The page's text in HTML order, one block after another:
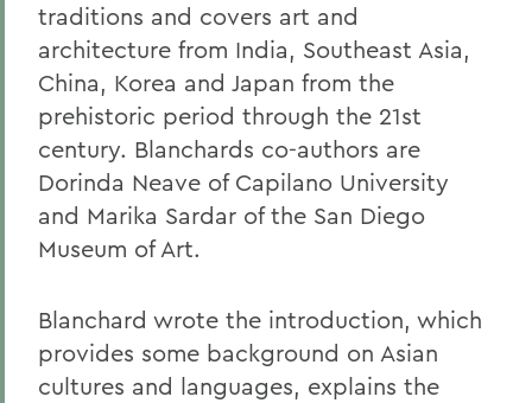
traditions and covers art and
architecture from India, Southeast Asia,
China, Korea and Japan from the
prehistoric period through the 21st
century. Blanchards co-authors are
Dorinda Neave of Capilano University
and Marika Sardar of the San Diego
Museum of Art.
Blanchard wrote the introduction, which
provides some background on Asian
cultures and languages, explains the